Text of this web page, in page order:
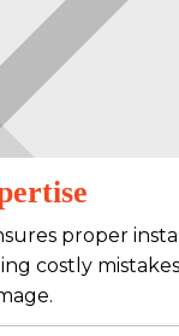
proper
costly